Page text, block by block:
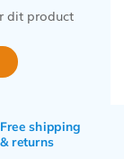
dit product
Freeshipping
&returns